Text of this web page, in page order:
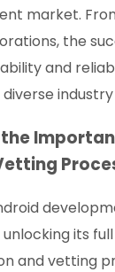
market.
the
and
the
its
and vetting